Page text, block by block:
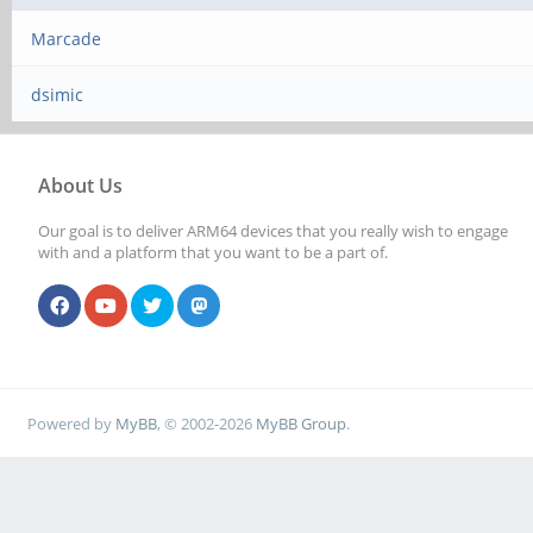
Marcade
dsimic
About Us
Our goal is to deliver ARM64 devices that you really wish to engage
with and a platform that you want to be a part of.
Powered by MyBB, © 2002-2026 MyBB Group.